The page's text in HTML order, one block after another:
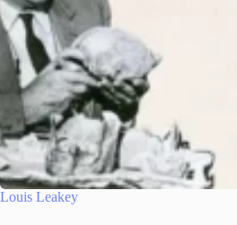
Louis Leakey